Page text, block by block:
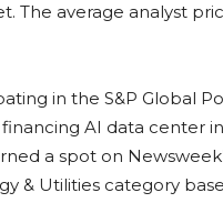
The average analyst
in the S&P Global
financing AI data center
a spot on
& Utilities category